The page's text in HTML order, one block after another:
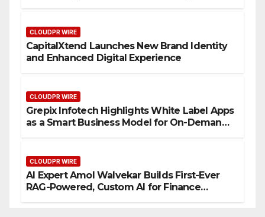
CLOUDPR WIRE
CapitalXtend Launches New Brand Identity
and Enhanced Digital Experience
CLOUDPR WIRE
Grepix Infotech Highlights White Label Apps
as a Smart Business Model for On-Demand
CLOUDPR WIRE
AI Expert Amol Walvekar Builds First-Ever
RAG-Powered, Custom AI for Finance